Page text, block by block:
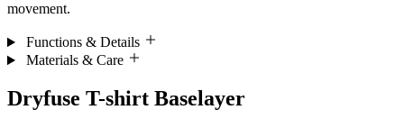
movement.
Functions & Details
Materials & Care
Dryfuse T-shirt Baselayer